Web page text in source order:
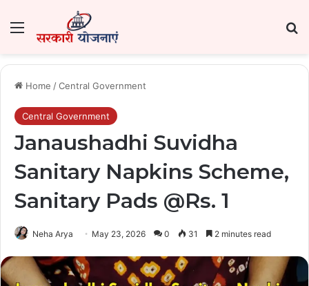
Menu
Home /Central Government
Central Government
Janaushadhi Suvidha
Sanitary Napkins Scheme,
Sanitary Pads @Rs. 1
Neha Arya May 23, 2026 0 31 2 minutes read